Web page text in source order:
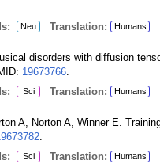
Neu Translation: Humans
disorders with diffusion
19673766.
Sci Translation: Humans
A, Norton A, Winner E.
.
Sci Translation: Humans